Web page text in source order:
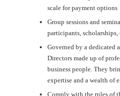
scale for payment options
Group sessions and
participants, scholarships,
Governed by a dedicated
Directors made up of
business people. They
expertise and a wealth of
Comply with the rules of